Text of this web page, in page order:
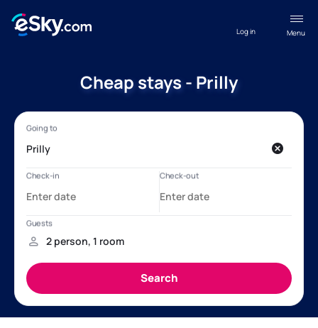
Menu
Log in
Cheap stays - Prilly